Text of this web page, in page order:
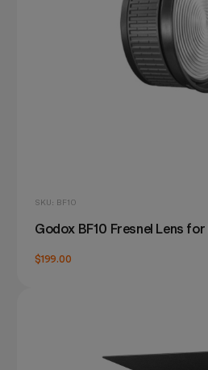
SKU: BF10
Godox BF10 Fresnel Lens
$199.00